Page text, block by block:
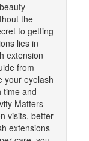
the
to getting
lies in
extension
from
your eyelash
time and
Matters
visits, better
extensions